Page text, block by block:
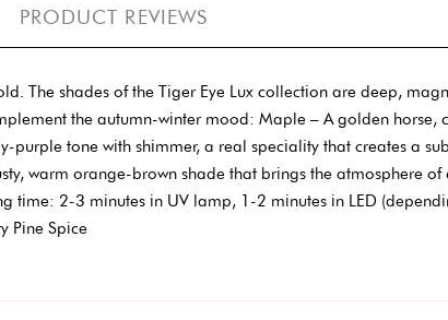
PRODUCT REVIEWS
The shades of the Tiger Eye Lux collection are deep,
the autumn-winter mood: Maple – A golden horse,
tone with shimmer, a real speciality that creates a
warm orange-brown shade that brings the atmosphere
time: 2-3 minutes in UV lamp, 1-2 minutes in LED
Pine Spice